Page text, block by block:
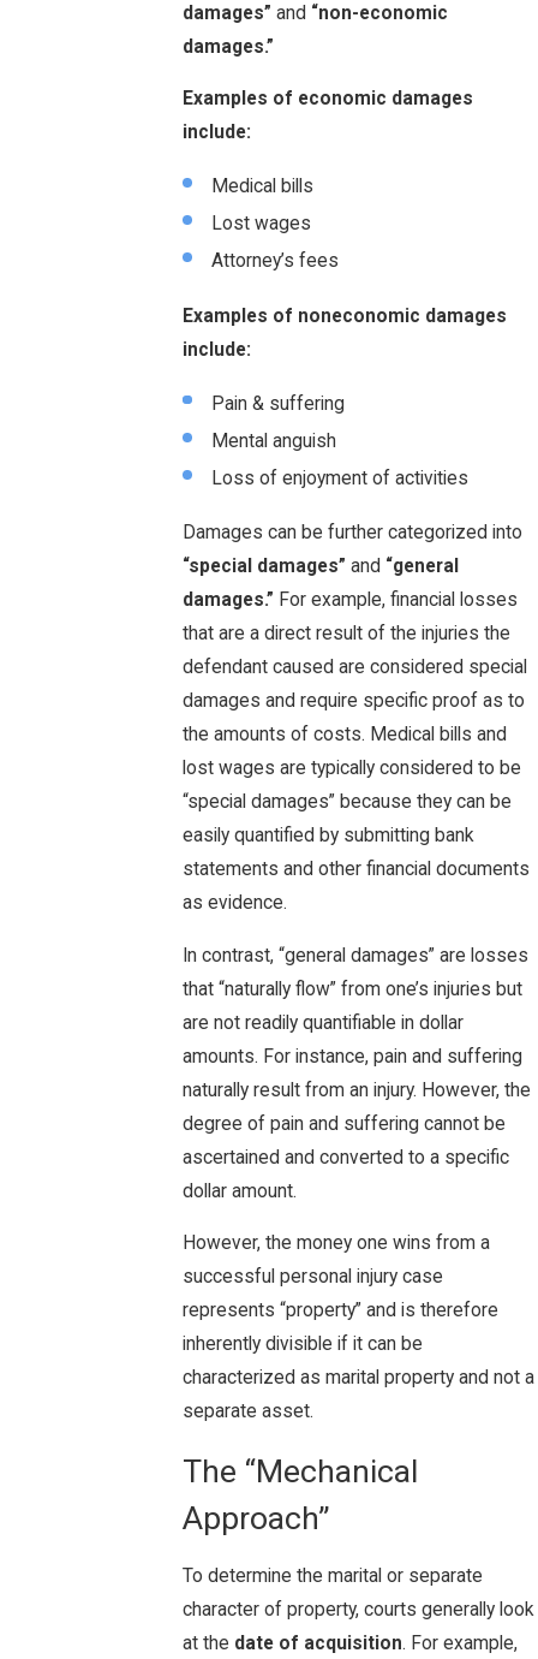
damages” and “non-economic
damages.”
Examples of economic damages
include:
Medical bills
Lost wages
Attorney’s fees
Examples of noneconomic damages
include:
Pain & suffering
Mental anguish
Loss of enjoyment of activities
Damages can be further categorized into
“special damages” and “general
damages.” For example, financial losses
that are a direct result of the injuries the
defendant caused are considered special
damages and require specific proof as to
the amounts of costs. Medical bills and
lost wages are typically considered to be
“special damages” because they can be
easily quantified by submitting bank
statements and other financial documents
as evidence.
In contrast, “general damages” are losses
that “naturally flow” from one’s injuries but
are not readily quantifiable in dollar
amounts. For instance, pain and suffering
naturally result from an injury. However, the
degree of pain and suffering cannot be
ascertained and converted to a specific
dollar amount.
However, the money one wins from a
successful personal injury case
represents “property” and is therefore
inherently divisible if it can be
characterized as marital property and not a
separate asset.
The “Mechanical
Approach”
To determine the marital or separate
character of property, courts generally look
at the date of acquisition. For example,